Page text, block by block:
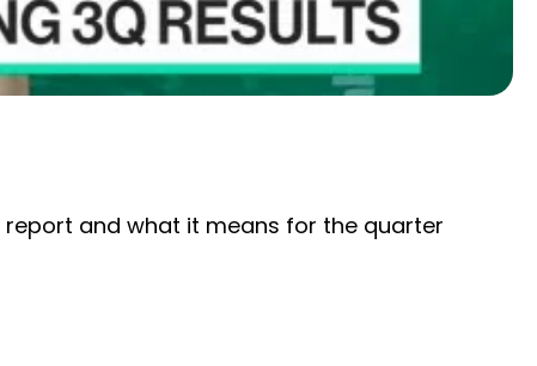
report and what it means for the quarter